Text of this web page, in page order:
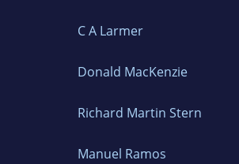
C A Larmer
Donald MacKenzie
Richard Martin Stern
Manuel Ramos